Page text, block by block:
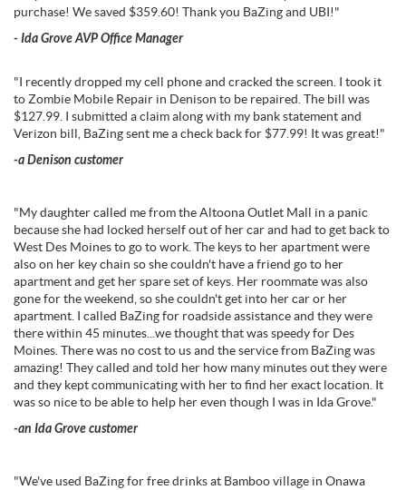
purchase! We saved $359.60! Thank you BaZing and UBI!"
- Ida Grove AVP Office Manager
"I recently dropped my cell phone and cracked the screen. I took it
to Zombie Mobile Repair in Denison to be repaired. The bill was
$127.99. I submitted a claim along with my bank statement and
Verizon bill, BaZing sent me a check back for $77.99! It was great!"
-a Denison customer
"My daughter called me from the Altoona Outlet Mall in a panic
because she had locked herself out of her car and had to get back to
West Des Moines to go to work. The keys to her apartment were
also on her key chain so she couldn't have a friend go to her
apartment and get her spare set of keys. Her roommate was also
gone for the weekend, so she couldn't get into her car or her
apartment. I called BaZing for roadside assistance and they were
there within 45 minutes...we thought that was speedy for Des
Moines. There was no cost to us and the service from BaZing was
amazing! They called and told her how many minutes out they were
and they kept communicating with her to find her exact location. It
was so nice to be able to help her even though I was in Ida Grove."
-an Ida Grove customer
"We've used BaZing for free drinks at Bamboo village in Onawa